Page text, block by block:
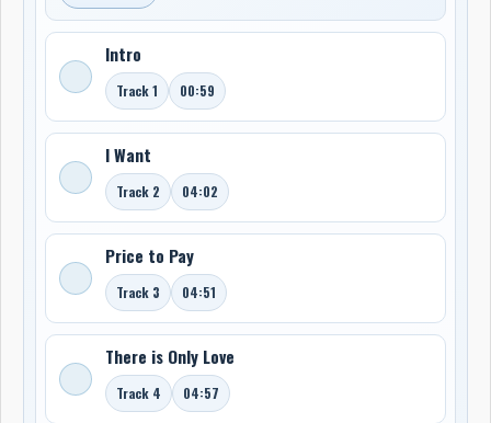
Intro
Track 1 00:59
I Want
Track 2 04:02
Price to Pay
Track 3 04:51
There is Only Love
Track 4 04:57